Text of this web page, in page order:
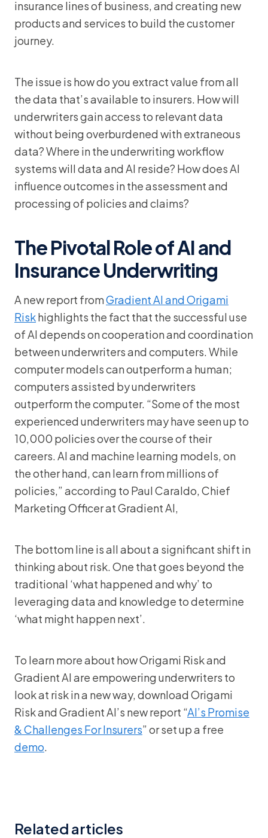
insurance lines of business, and creating new
products and services to build the customer
journey.
The issue is how do you extract value from all
the data that’s available to insurers. How will
underwriters gain access to relevant data
without being overburdened with extraneous
data? Where in the underwriting workflow
systems will data and AI reside? How does AI
influence outcomes in the assessment and
processing of policies and claims?
The Pivotal Role of AI and
Insurance Underwriting
A new report fromGradient AI and Origami
Riskhighlights the fact that the successful use
of AI depends on cooperation and coordination
between underwriters and computers. While
computer models can outperform a human;
computers assisted by underwriters
outperform the computer. “Some of the most
experienced underwriters may have seen up to
10,000 policies over the course of their
careers. AI and machine learning models, on
the other hand, can learn from millions of
policies,” according to Paul Caraldo, Chief
Marketing Officer at Gradient AI,
The bottom line is all about a significant shift in
thinking about risk. One that goes beyond the
traditional ‘what happened and why’ to
leveraging data and knowledge to determine
‘what might happen next’.
To learn more about how Origami Risk and
Gradient AI are empowering underwriters to
look at risk in a new way, download Origami
Risk and Gradient AI’s new report “AI’s Promise
& Challenges For Insurers” or set up a free
demo.
Related articles